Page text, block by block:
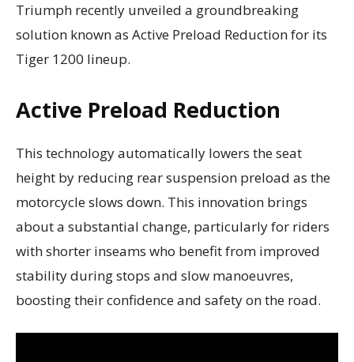
Triumph recently unveiled a groundbreaking
solution known as Active Preload Reduction for its
Tiger 1200 lineup.
Active Preload Reduction
This technology automatically lowers the seat
height by reducing rear suspension preload as the
motorcycle slows down. This innovation brings
about a substantial change, particularly for riders
with shorter inseams who benefit from improved
stability during stops and slow manoeuvres,
boosting their confidence and safety on the road.